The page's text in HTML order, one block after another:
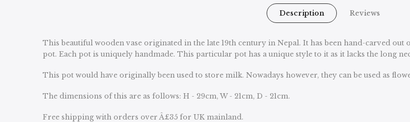
Description Reviews
This beautiful wooden vase originated in the late 19th century in Nepal. It has been hand-carved
pot. Each pot is uniquely handmade. This particular pot has a unique style to it as it lacks the long
This pot would have originally been used to store milk. Nowadays however, they can be used as
The dimensions of this are as follows: H - 29cm, W - 21cm, D - 21cm.
Free shipping with orders over Â£35 for UK mainland.